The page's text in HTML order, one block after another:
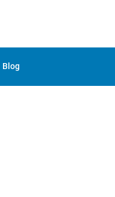
Blog